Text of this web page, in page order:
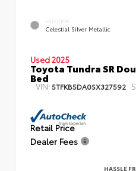
EXTERIOR
Celestial Silver Metallic
Used 2025
Toyota Tundra SR
Bed
VIN: 5TFKB5DA0SX327592
Retail Price
Dealer Fees
HASSLE